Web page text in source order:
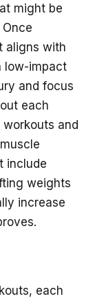
might be
aligns with
low-impact
and focus
each
and
include
weights
increase
each